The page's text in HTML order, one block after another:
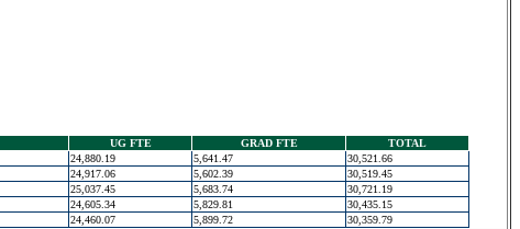
UG FTE GRAD FTE
TOTAL
24,880.19 5,641.47
30,521.66
24,917.06 5,602.39
30,519.45
25,037.45 5,683.74
30,721.19
24,605.34 5,829.81
30,435.15
24,460.07 5,899.72 30,359.79